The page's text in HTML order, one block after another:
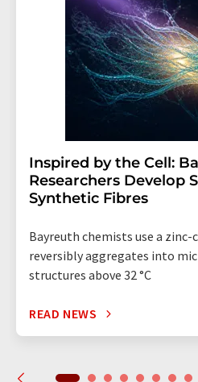
Inspired by the Cell:
Researchers Develop
Synthetic Fibres
Bayreuth chemists use a
reversibly aggregates into
structures above 32 °C
READ NEWS